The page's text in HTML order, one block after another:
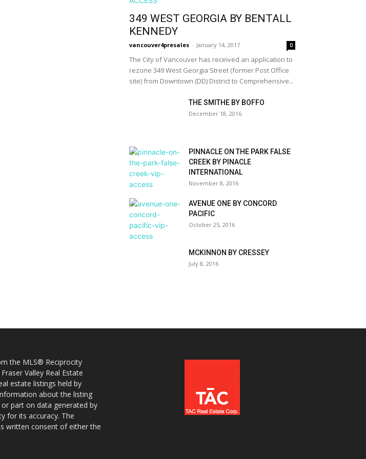
349 WEST GEORGIA BY BENTALL
KENNEDY
vancouver4presales - January 14, 2017 0
The City of Vancouver has received an application to
rezone 349 West Georgia Street (former Post Office
site) from Downtown (DD) District to Comprehensive...
THE SMITHE BY BOFFO
December 18, 2016
PINNACLE ON THE PARK FALSE
CREEK BY PINACLE
INTERNATIONAL
November 8, 2016
AVENUE ONE BY CONCORD
PACIFIC
October 25, 2016
MCKINNON BY CRESSEY
July 8, 2016
the MLS® Reciprocity
Valley Real Estate
estate listings held by
about the listing
part on data generated by
for its accuracy. The
written consent of either the